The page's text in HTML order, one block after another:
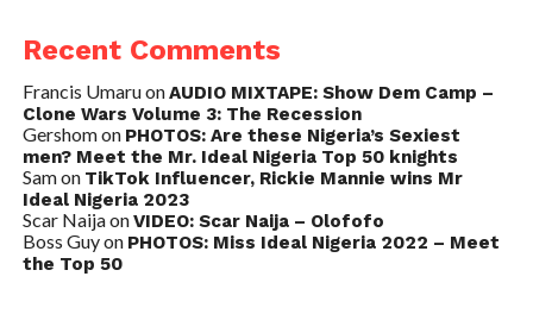
Recent Comments
Francis UmaruonAUDIO MIXTAPE: Show Dem Camp –
Clone Wars Volume 3: The Recession
Gershomon PHOTOS: Are these Nigeria’s Sexiest
men? Meet the Mr. Ideal Nigeria Top 50 knights
Samon TikTok Influencer, Rickie Mannie wins Mr
Ideal Nigeria 2023
Scar NaijaonVIDEO: Scar Naija – Olofofo
Boss Guyon PHOTOS: Miss Ideal Nigeria 2022 – Meet
the Top 50